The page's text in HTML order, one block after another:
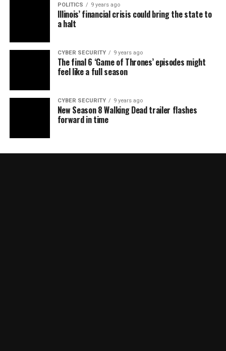
POLITICS 9 years ago
Illinois’ financial crisis could bring the state to
a halt
CYBER SECURITY 9 years ago
The final 6 ‘Game of Thrones’ episodes might
feel like a full season
CYBER SECURITY 9 years ago
New Season 8 Walking Dead trailer flashes
forward in time